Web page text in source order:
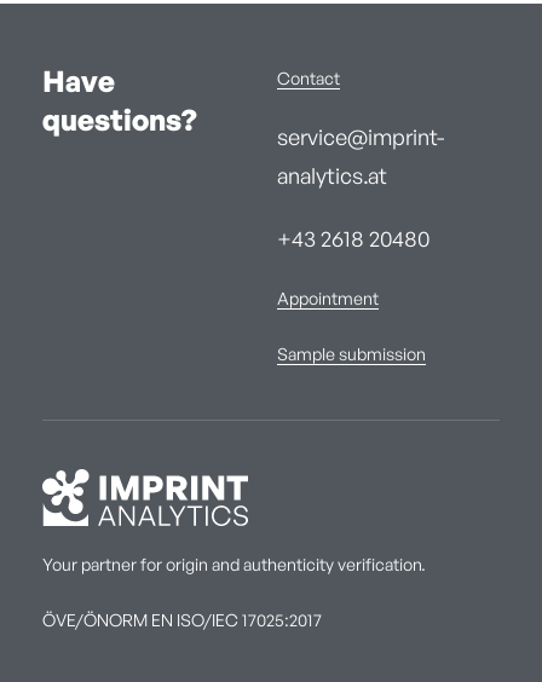
Have
questions?
Contact
service@imprint-
analytics.at
+43 2618 20480
Appointment
Sample submission
Your partner for origin and authenticity verification.
ÖVE/ÖNORM EN ISO/IEC 17025:2017